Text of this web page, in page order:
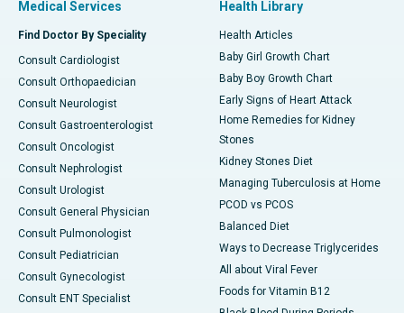
Medical Services
Find Doctor By Speciality
Consult Cardiologist
Consult Orthopaedician
Consult Neurologist
Consult Gastroenterologist
Consult Oncologist
Consult Nephrologist
Consult Urologist
Consult General Physician
Consult Pulmonologist
Consult Pediatrician
Consult Gynecologist
Consult ENT Specialist
Health Library
Health Articles
Baby Girl Growth Chart
Baby Boy Growth Chart
Early Signs of Heart Attack
Home Remedies for Kidney
Stones
Kidney Stones Diet
Managing Tuberculosis at Home
PCOD vs PCOS
Balanced Diet
Ways to Decrease Triglycerides
All about Viral Fever
Foods for Vitamin B12